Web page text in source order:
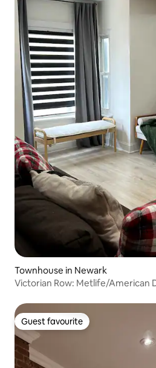
Townhouse in Newark
Victorian Row: Metlife/American
Guest favourite
Guest favourite